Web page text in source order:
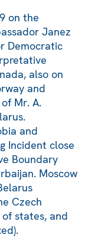
on the
Janez
Democratic
also on
and
Mr. A.
and
Incident close
Boundary
Moscow
Czech
states, and